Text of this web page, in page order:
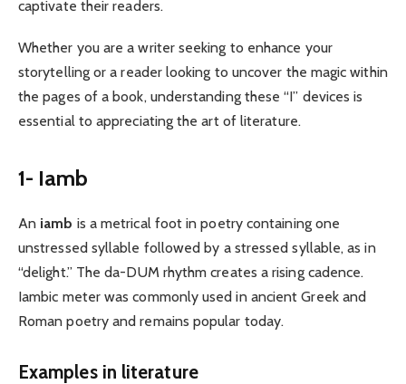
captivate their readers.
Whether you are a writer seeking to enhance your
storytelling or a reader looking to uncover the magic within
the pages of a book, understanding these “I” devices is
essential to appreciating the art of literature.
1- Iamb
An iamb is a metrical foot in poetry containing one
unstressed syllable followed by a stressed syllable, as in
“delight.” The da-DUM rhythm creates a rising cadence.
Iambic meter was commonly used in ancient Greek and
Roman poetry and remains popular today.
Examples in literature